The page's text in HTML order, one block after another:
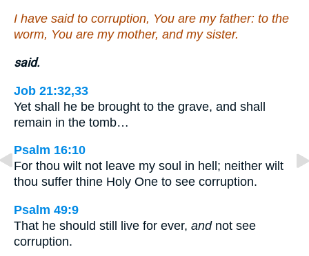
I have said to corruption, You are my father: to the
worm, You are my mother, and my sister.
said.
Job 21:32,33
Yet shall he be brought to the grave, and shall
remain in the tomb…
Psalm 16:10
For thou wilt not leave my soul in hell; neither wilt
thou suffer thine Holy One to see corruption.
Psalm 49:9
That he should still live for ever, andnot see
corruption.